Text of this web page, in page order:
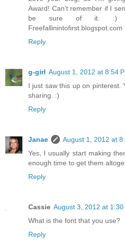
Award! Can't remember if I
be sure of it. :)
Reply
g-girl August 1, 2012 at 8:54
I just saw this up on pinterest.
sharing. :)
Reply
Janae
August 1, 2012 at
Yes, I usually start making
enough time to get them
Reply
Cassie August 3, 2012 at 1:30
What is the font that you use?
Reply